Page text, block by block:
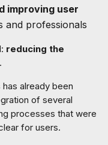
improving user
and professionals
reducing the
.
already been
of several
processes that were
for users.